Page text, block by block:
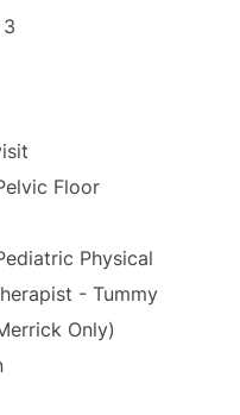
Floor
Physical
- Tummy
Only)